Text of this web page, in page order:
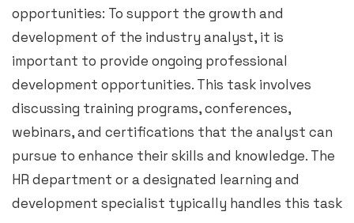
opportunities: To support the growth and
development of the industry analyst, it is
important to provide ongoing professional
development opportunities. This task involves
discussing training programs, conferences,
webinars, and certifications that the analyst can
pursue to enhance their skills and knowledge. The
HR department or a designated learning and
development specialist typically handles this task